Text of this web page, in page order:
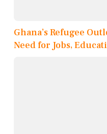
Ghana’s Refugee
Need for Jobs,